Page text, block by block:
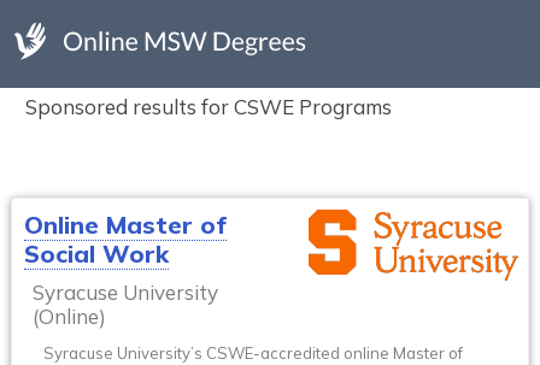
Sponsored results for CSWE Programs
Online Master of
Social Work
Syracuse University
(Online)
Syracuse University’s CSWE-accredited online Master of